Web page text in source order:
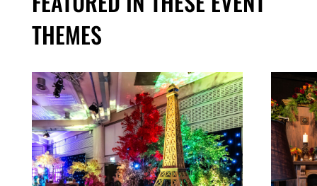
THEMES